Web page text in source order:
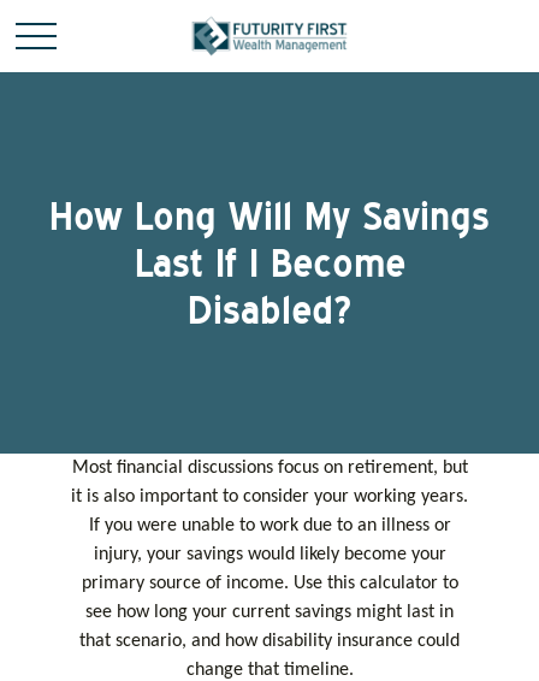
How Long Will My Savings
Last If I Become
Disabled?
Most financial discussions focus on retirement, but
it is also important to consider your working years.
If you were unable to work due to an illness or
injury, your savings would likely become your
primary source of income. Use this calculator to
see how long your current savings might last in
that scenario, and how disability insurance could
change that timeline.